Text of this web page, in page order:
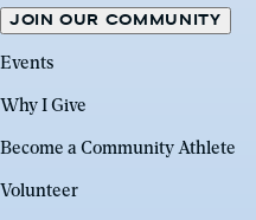
JOIN OUR COMMUNITY
Events
Why I Give
Become a Community Athlete
Volunteer